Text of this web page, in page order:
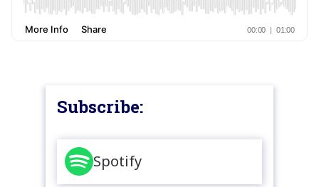
Subscribe:
Spotify